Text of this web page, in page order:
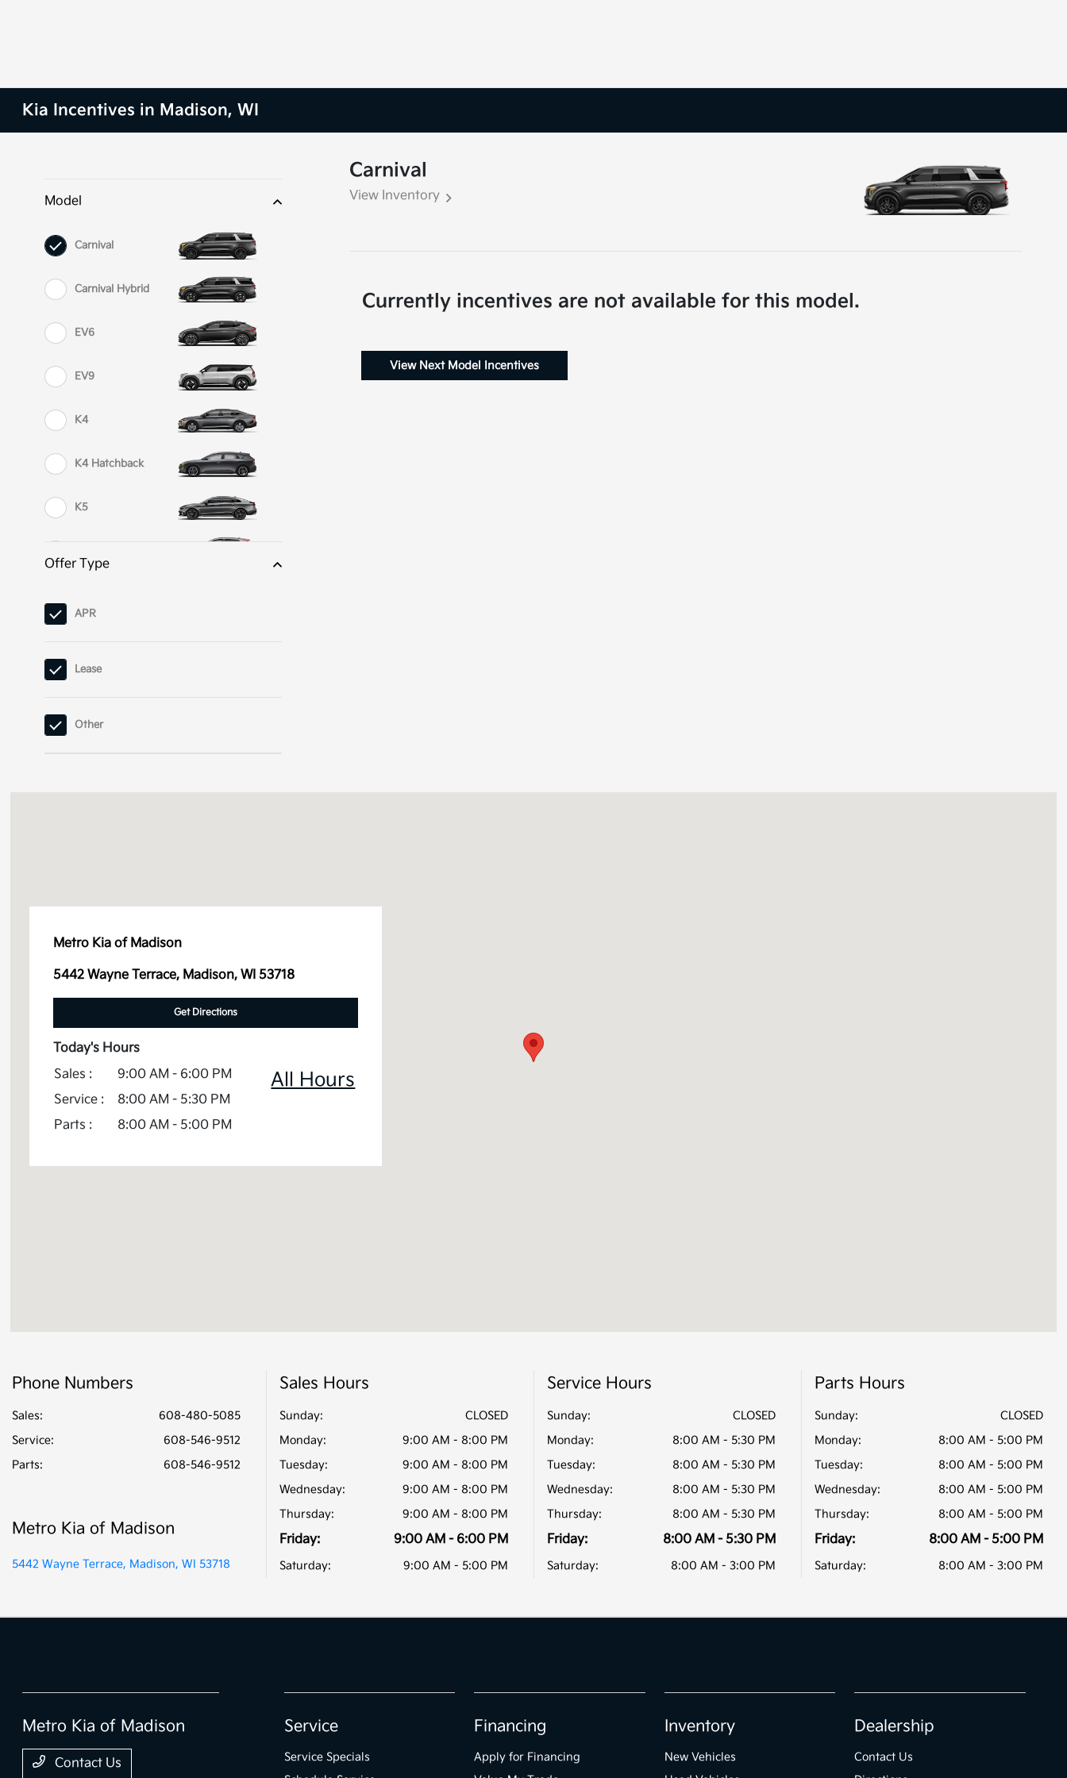
Kia Incentives in Madison, WI
Model
Carnival
Carnival Hybrid
EV6
EV9
K4
K4 Hatchback
K5
Sorento
Sportage Hybrid
Sportage Plug-In
Hybrid
Telluride
Telluride Hybrid
Offer Type
APR
Lease
Other
Carnival
View Inventory
Currently incentives are not available for this model.
View Next Model Incentives
Metro Kia of Madison
5442 Wayne Terrace, Madison, WI 53718
Get Directions
Today's Hours
Sales :
9:00 AM - 6:00 PM
Service :
8:00 AM - 5:30 PM
Parts :
8:00 AM - 5:00 PM
All Hours
Phone Numbers
Sales:
608-480-5085
Service:
608-546-9512
Parts: 608-546-9512
Metro Kia of Madison
5442 Wayne Terrace, Madison, WI 53718
Sales Hours
Sunday:
CLOSED
Monday:
9:00 AM - 8:00 PM
Tuesday:
9:00 AM - 8:00 PM
Wednesday:
9:00 AM - 8:00 PM
Thursday:
9:00 AM - 8:00 PM
Friday: 9:00 AM - 6:00 PM
Saturday: 9:00 AM - 5:00 PM
Service Hours
Sunday:
CLOSED
Monday:
8:00 AM - 5:30 PM
Tuesday:
8:00 AM - 5:30 PM
Wednesday:
8:00 AM - 5:30 PM
Thursday:
8:00 AM - 5:30 PM
Friday: 8:00 AM - 5:30 PM
Saturday: 8:00 AM - 3:00 PM
Parts Hours
Sunday:
CLOSED
Monday:
8:00 AM - 5:00 PM
Tuesday:
8:00 AM - 5:00 PM
Wednesday:
8:00 AM - 5:00 PM
Thursday:
8:00 AM - 5:00 PM
Friday: 8:00 AM - 5:00 PM
Saturday: 8:00 AM - 3:00 PM
Metro Kia of Madison
Contact Us
Service
Service Specials
Financing
Apply for Financing
Inventory
New Vehicles
Dealership
Contact Us